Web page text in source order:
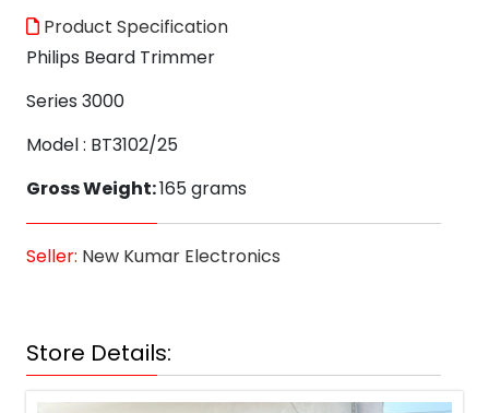
Product Specification
Philips Beard Trimmer
Series 3000
Model : BT3102/25
Gross Weight:165 grams
Seller: New Kumar Electronics
Store Details: